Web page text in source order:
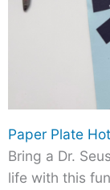
Paper Plate
Bring a Dr.
life with this fun